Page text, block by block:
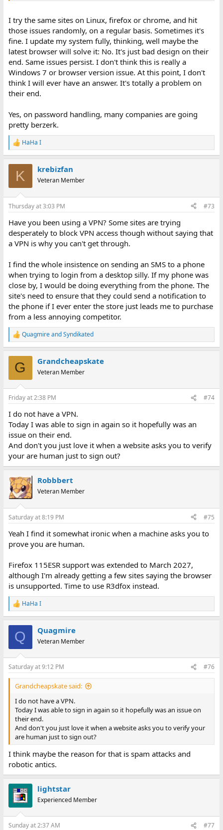
P.S. Today I tried to sign into Walmart. After entering my user ID, I
was given a choice of entering a password or getting a text with a
code. I chose password. Once I entered my password, it sent me a
text with a code which I needed to enter. Is it just me or have IT
people lost their minds?
I try the same sites on Linux, firefox or chrome, and hit
those issues randomly, on a regular basis. Sometimes it's
fine. I update my system fully, thinking, well maybe the
latest browser will solve it: No. It's just bad design on their
end. Same issues persist. I don't think this is really a
Windows 7 or browser version issue. At this point, I don't
think I will ever have an answer. It's totally a problem on
their end.
Yes, on password handling, many companies are going
pretty berzerk.
R
e
n
s
HaHa I
K krebizfan
Veteran Member
Thursday at 3:03 PM #73
Have you been using a VPN? Some sites are trying
desperately to block VPN access though without saying that
a VPN is why you can't get through.
I find the whole insistence on sending an SMS to a phone
when trying to login from a desktop silly. If my phone was
close by, I would be doing everything from the phone. The
site's need to ensure that they could send a notification to
the phone if I ever enter the store just leads me to purchase
from a less annoying competitor.
R
e
n
s
QuagmireandSyndikated
G Grandcheapskate
Veteran Member
Friday at 2:38 PM #74
I do not have a VPN.
Today I was able to sign in again so it hopefully was an
issue on their end.
And don't you just love it when a website asks you to verify
your are human just to sign out?
Robbbert
Veteran Member
Saturday at 8:19 PM #75
Yeah I find it somewhat ironic when a machine asks you to
prove you are human.
Firefox 115ESR support was extended to March 2027,
although I'm already getting a few sites saying the browser
is unsupported. Time to use R3dfox instead.
R
e
s
:
HaHa I
Q Quagmire
Veteran Member
Saturday at 9:12 PM #76
Grandcheapskate said:
I do not have a VPN.
Today I was able to sign in again so it hopefully was an issue on
their end.
And don't you just love it when a website asks you to verify your
are human just to sign out?
I think maybe the reason for that is spam attacks and
robotic antics.
lightstar
Experienced Member
Sunday at 2:37 AM #77